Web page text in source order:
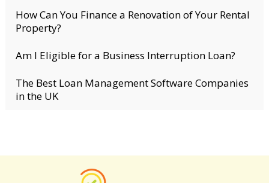
How Can You Finance a Renovation of Your Rental
Property?
Am I Eligible for a Business Interruption Loan?
The Best Loan Management Software Companies
in the UK